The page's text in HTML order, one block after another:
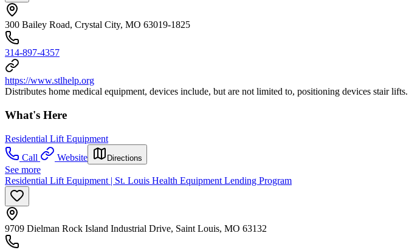
300 Bailey Road, Crystal City, MO 63019-1825
314-897-4357
https://www.stlhelp.org
Distributes home medical equipment, devices include, but are not limited to, positioning devices stair
What's Here
Residential Lift Equipment
Call
Website Directions
See more
Residential Lift Equipment | St. Louis Health Equipment Lending Program
9709 Dielman Rock Island Industrial Drive, Saint Louis, MO 63132